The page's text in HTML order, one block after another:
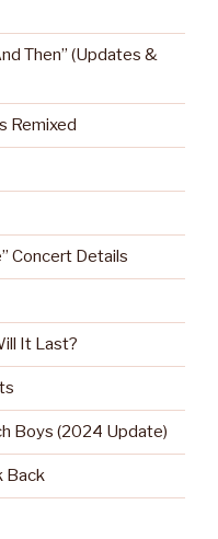
Then” (Updates &
Remixed
Concert Details
It Last?
Boys (2024 Update)
Back